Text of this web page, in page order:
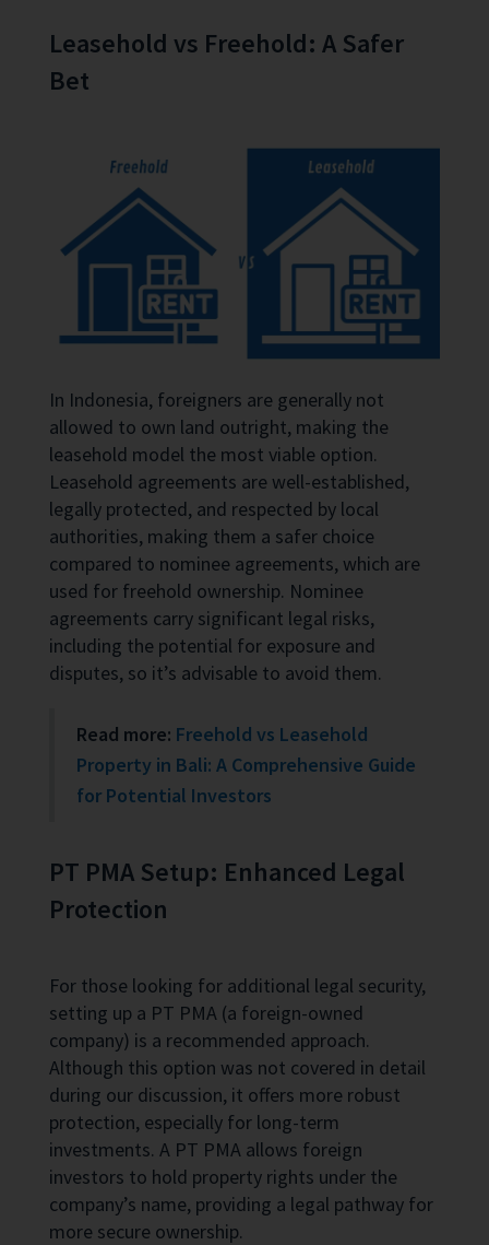
Leasehold vs Freehold: A Safer
Bet
In Indonesia, foreigners are generally not
allowed to own land outright, making the
leasehold model the most viable option.
Leasehold agreements are well-established,
legally protected, and respected by local
authorities, making them a safer choice
compared to nominee agreements, which are
used for freehold ownership. Nominee
agreements carry significant legal risks,
including the potential for exposure and
disputes, so it’s advisable to avoid them.
Read more: Freehold vs Leasehold
Property in Bali: A Comprehensive Guide
for Potential Investors
PT PMA Setup: Enhanced Legal
Protection
For those looking for additional legal security,
setting up a PT PMA (a foreign-owned
company) is a recommended approach.
Although this option was not covered in detail
during our discussion, it offers more robust
protection, especially for long-term
investments. A PT PMA allows foreign
investors to hold property rights under the
company’s name, providing a legal pathway for
more secure ownership.